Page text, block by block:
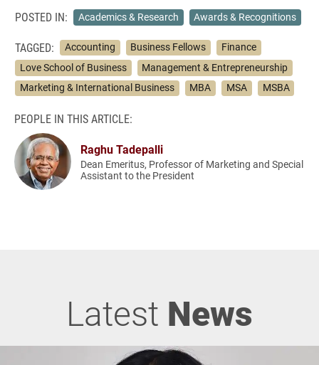
POSTED IN: Academics & Research Awards & Recognitions
TAGGED: Accounting Business Fellows
Finance
Love School of Business
Management & Entrepreneurship
Marketing & International Business
MBA MSA MSBA
PEOPLE IN THIS ARTICLE:
Raghu Tadepalli
Dean Emeritus, Professor of Marketing and Special
Assistant to the President
Latest News